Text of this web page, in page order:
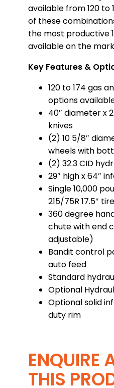
available from 120 to
of these
the most productive
available on the
Key Features &
120 to 174 gas
options
40″ diameter x
knives
(2) 10 5/8″
wheels with
(2) 32.3 CID
29″ high x 64″
Single 10,000
215/75R 17.5″
360 degree
chute with end
adjustable)
Bandit control
auto feed
Standard
Optional
Optional solid
duty rim
ENQUIRE
THIS